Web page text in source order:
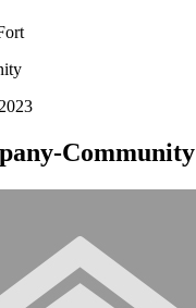
Community